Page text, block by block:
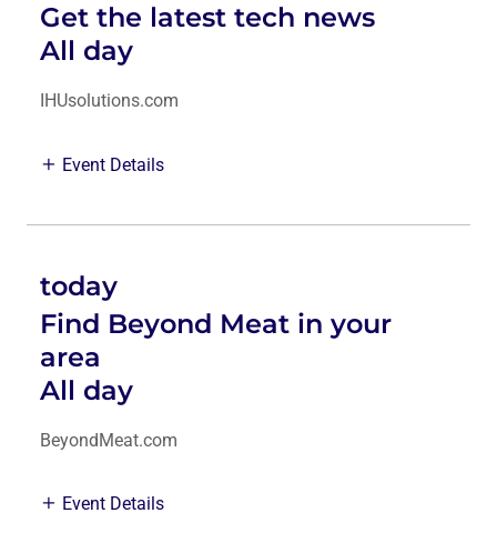
Get the latest tech news
All day
IHUsolutions.com
Event Details
today
Find Beyond Meat in your
area
All day
BeyondMeat.com
Event Details